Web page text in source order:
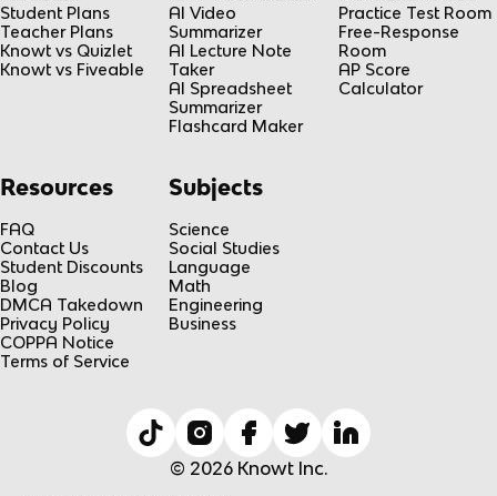
Student Plans
Teacher Plans
Knowt vs Quizlet
Knowt vs Fiveable
AI Video
Summarizer
AI Lecture Note
Taker
AI Spreadsheet
Summarizer
Flashcard Maker
Practice Test Room
Free-Response
Room
AP Score
Calculator
Resources
FAQ
Contact Us
Student Discounts
Blog
DMCA Takedown
Privacy Policy
COPPA Notice
Terms of Service
Subjects
Science
Social Studies
Language
Math
Engineering
Business
© 2026 Knowt Inc.